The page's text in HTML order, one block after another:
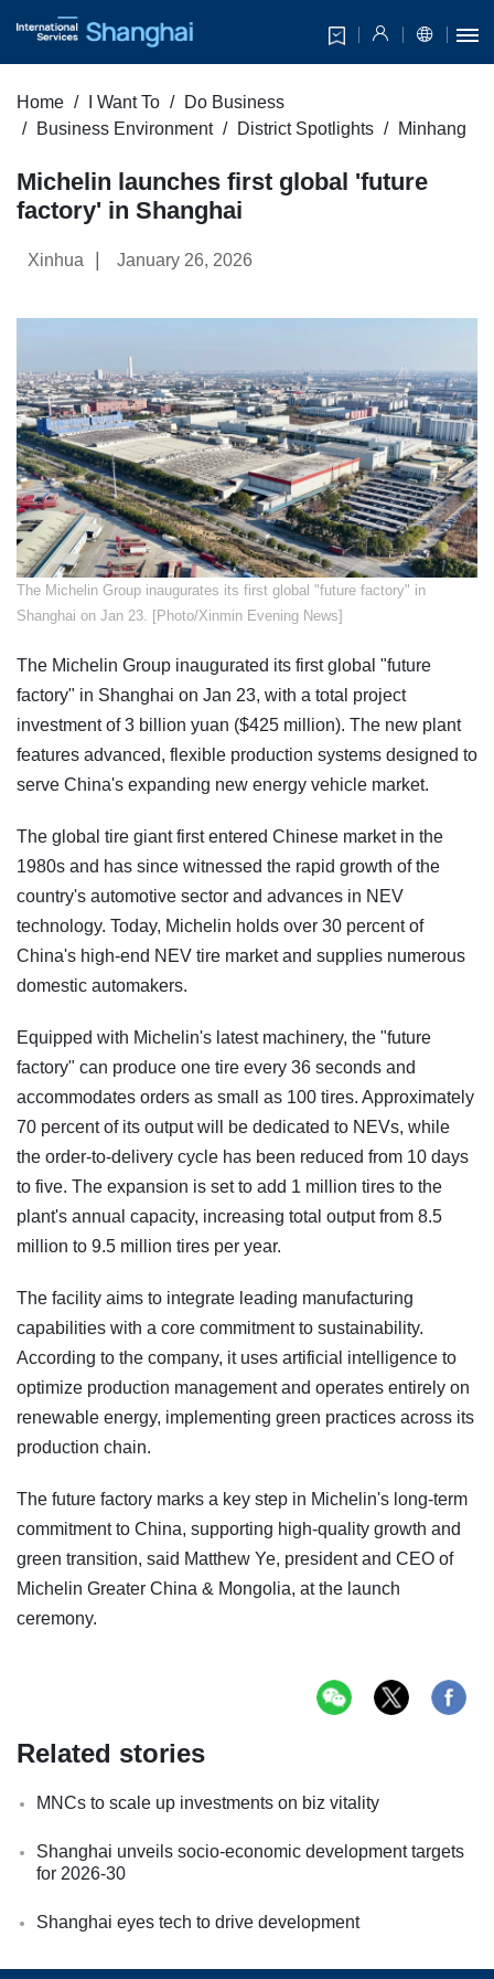
Home I Want To
Do Business
Business Environment
District Spotlights Minhang
Michelin launches first global 'future
factory' in Shanghai
Xinhua January 26, 2026
​The Michelin Group inaugurates its first global "future factory" in
Shanghai on Jan 23. [Photo/Xinmin Evening News]
The Michelin Group inaugurated its first global "future
factory" in Shanghai on Jan 23, with a total project
investment of 3 billion yuan ($425 million). The new plant
features advanced, flexible production systems designed to
serve China's expanding new energy vehicle market.
The global tire giant first entered Chinese market in the
1980s and has since witnessed the rapid growth of the
country's automotive sector and advances in NEV
technology. Today, Michelin holds over 30 percent of
China's high-end NEV tire market and supplies numerous
domestic automakers.
Equipped with Michelin's latest machinery, the "future
factory" can produce one tire every 36 seconds and
accommodates orders as small as 100 tires. Approximately
70 percent of its output will be dedicated to NEVs, while
the order-to-delivery cycle has been reduced from 10 days
to five. The expansion is set to add 1 million tires to the
plant's annual capacity, increasing total output from 8.5
million to 9.5 million tires per year.
The facility aims to integrate leading manufacturing
capabilities with a core commitment to sustainability.
According to the company, it uses artificial intelligence to
optimize production management and operates entirely on
renewable energy, implementing green practices across its
production chain.
The future factory marks a key step in Michelin's long-term
commitment to China, supporting high-quality growth and
green transition, said Matthew Ye, president and CEO of
Michelin Greater China & Mongolia, at the launch
ceremony.
Related stories
MNCs to scale up investments on biz vitality
Shanghai unveils socio-economic development targets
for 2026-30
Shanghai eyes tech to drive development